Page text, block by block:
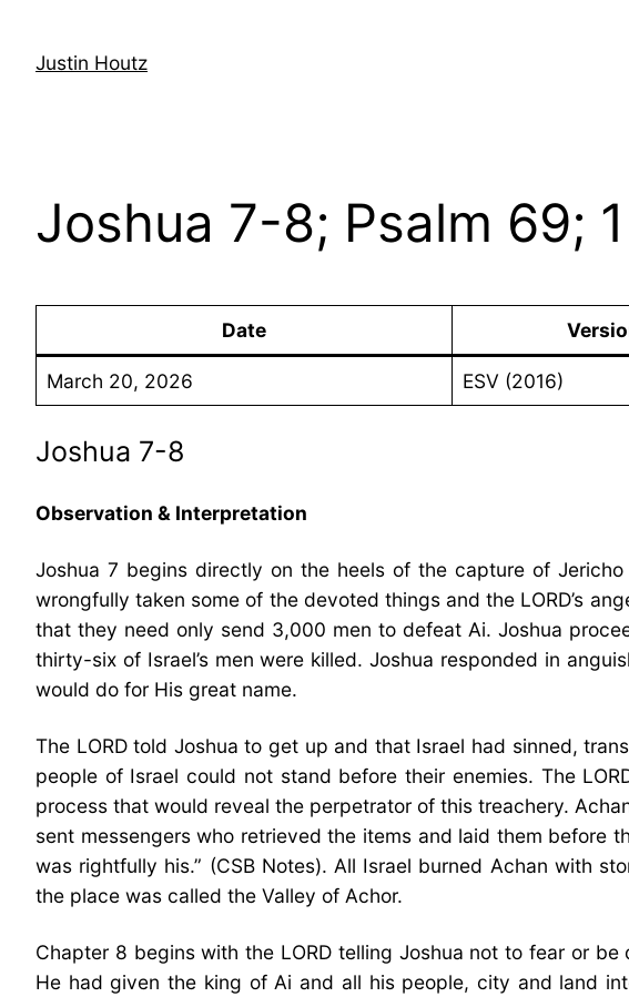
contentJustin Houtz
Joshua 7-8; Psalm 69;
Date
March 20, 2026 ESV (2016)
Joshua 7-8
Observation & Interpretation
Joshua 7 begins directly on the heels of the capture of
wrongfully taken some of the devoted things and the LORD’s
that they need only send 3,000 men to defeat Ai. Joshua
thirty-six of Israel’s men were killed. Joshua responded in
would do for His great name.
The LORD told Joshua to get up and that Israel had sinned,
people of Israel could not stand before their enemies. The
process that would reveal the perpetrator of this treachery.
sent messengers who retrieved the items and laid them before
was rightfully his.” (CSB Notes). All Israel burned Achan with
the place was called the Valley of Achor.
Chapter 8 begins with the LORD telling Joshua not to fear or
He had given the king of Ai and all his people, city and land